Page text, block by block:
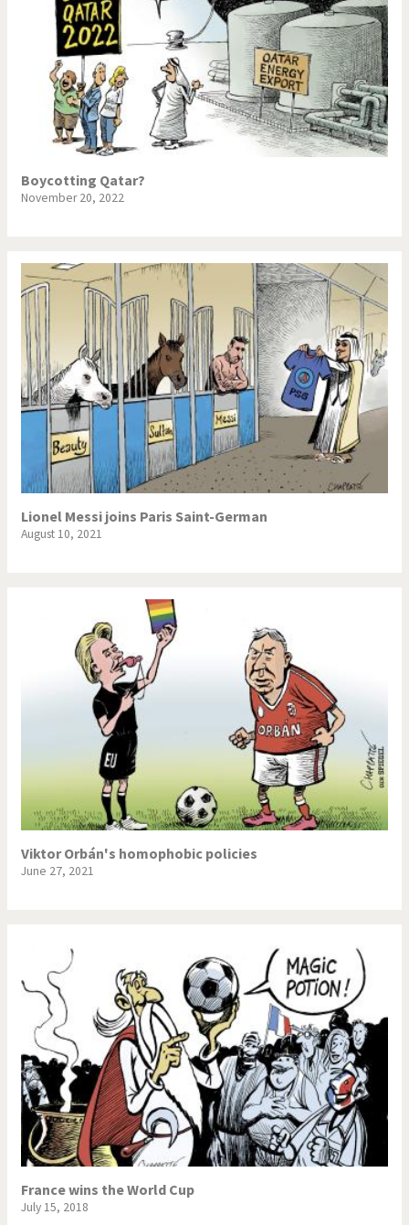
Boycotting Qatar?
November 20, 2022
Lionel Messi joins Paris Saint-German
August 10, 2021
Viktor Orbán's homophobic policies
June 27, 2021
France wins the World Cup
July 15, 2018